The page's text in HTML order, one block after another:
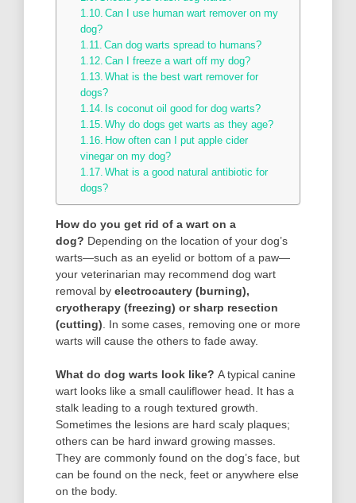
Can I use human wart remover on my
dog?
Can dog warts spread to humans?
Can I freeze a wart off my dog?
What is the best wart remover for
dogs?
Is coconut oil good for dog warts?
Why do dogs get warts as they age?
How often can I put apple cider
vinegar on my dog?
What is a good natural antibiotic for
dogs?
How do you get rid of a wart on a
dog? Depending on the location of your dog’s
warts—such as an eyelid or bottom of a paw—
your veterinarian may recommend dog wart
removal by electrocautery (burning),
cryotherapy (freezing) or sharp resection
(cutting) . In some cases, removing one or more
warts will cause the others to fade away.
What do dog warts look like? A typical canine
wart looks like a small cauliflower head. It has a
stalk leading to a rough textured growth.
Sometimes the lesions are hard scaly plaques;
others can be hard inward growing masses.
They are commonly found on the dog’s face, but
can be found on the neck, feet or anywhere else
on the body.